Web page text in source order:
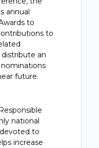
annual
to
to
distribute an
future.
national
to
increase